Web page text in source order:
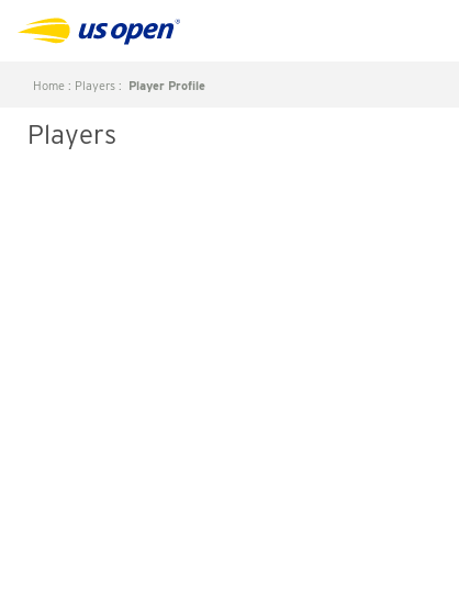
Home : Players : Player Profile
Players